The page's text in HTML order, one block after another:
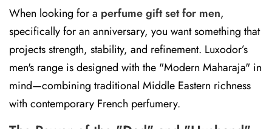
When looking for a perfume gift set for men,
specifically for an anniversary, you want something that
projects strength, stability, and refinement. Luxodor’s
men's range is designed with the "Modern Maharaja" in
mind—combining traditional Middle Eastern richness
with contemporary French perfumery.